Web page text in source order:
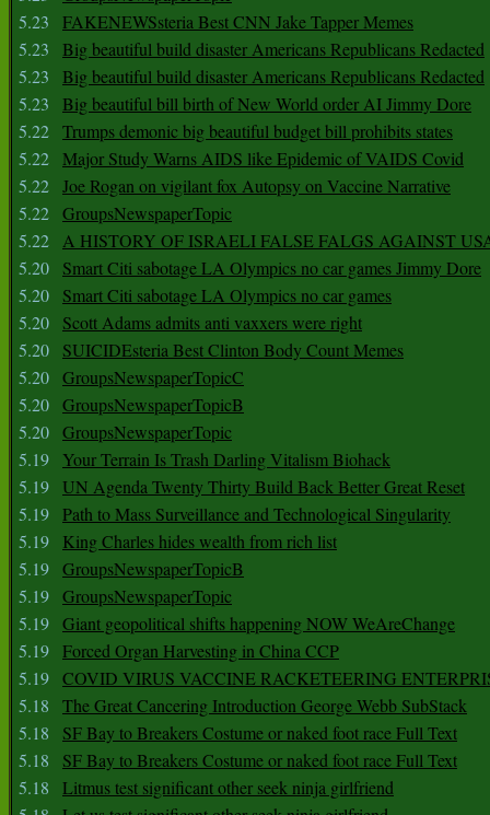
5.23
FAKENEWSsteria Best CNN Jake Tapper Memes
5.23
Big beautiful build disaster Americans Republicans Redacted
5.23
Big beautiful build disaster Americans Republicans Redacted
5.23
Big beautiful bill birth of New World order AI Jimmy Dore
5.22 Trumps demonic big beautiful budget bill prohibits states
5.22 Major Study Warns AIDS like Epidemic of VAIDS Covid
5.22 Joe Rogan on vigilant fox Autopsy on Vaccine Narrative
5.22 GroupsNewspaperTopic
5.22 A HISTORY OF ISRAELI FALSE FALGS AGAINST
5.20
Smart Citi sabotage LA Olympics no car games Jimmy Dore
5.20
Smart Citi sabotage LA Olympics no car games
5.20
Scott Adams admits anti vaxxers were right
5.20
SUICIDEsteria Best Clinton Body Count Memes
5.20 GroupsNewspaperTopicC
5.20 GroupsNewspaperTopicB
5.20 GroupsNewspaperTopic
5.19
Your Terrain Is Trash Darling Vitalism Biohack
5.19 UN Agenda Twenty Thirty Build Back Better Great Reset
5.19 Path to Mass Surveillance and Technological Singularity
5.19
King Charles hides wealth from rich list
5.19 GroupsNewspaperTopicB
5.19 GroupsNewspaperTopic
5.19 Giant geopolitical shifts happening NOW WeAreChange
5.19 Forced Organ Harvesting in China CCP
5.19 COVID VIRUS VACCINE RACKETEERING
5.18
The Great Cancering Introduction George Webb SubStack
5.18
SF Bay to Breakers Costume or naked foot race Full Text
5.18
SF Bay to Breakers Costume or naked foot race Full Text
5.18
Litmus test significant other seek ninja girlfriend